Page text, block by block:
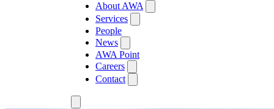
About AWA
Services
People
News
AWA Point
Careers
Contact